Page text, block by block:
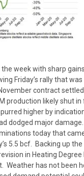
week with sharp
Friday’s rally that
contract
production likely shut
higher by
dodged major
today that
5.5 bcf. Backing up
in Heating Degree
Weather has not been